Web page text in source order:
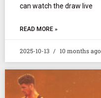
can watch the draw live
READ MORE »
2025-10-13 10 months ago